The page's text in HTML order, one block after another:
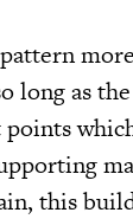
long as
this